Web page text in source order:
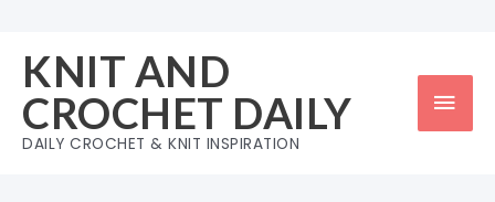
content
KNIT AND
CROCHET DAILY
DAILY CROCHET & KNIT INSPIRATION